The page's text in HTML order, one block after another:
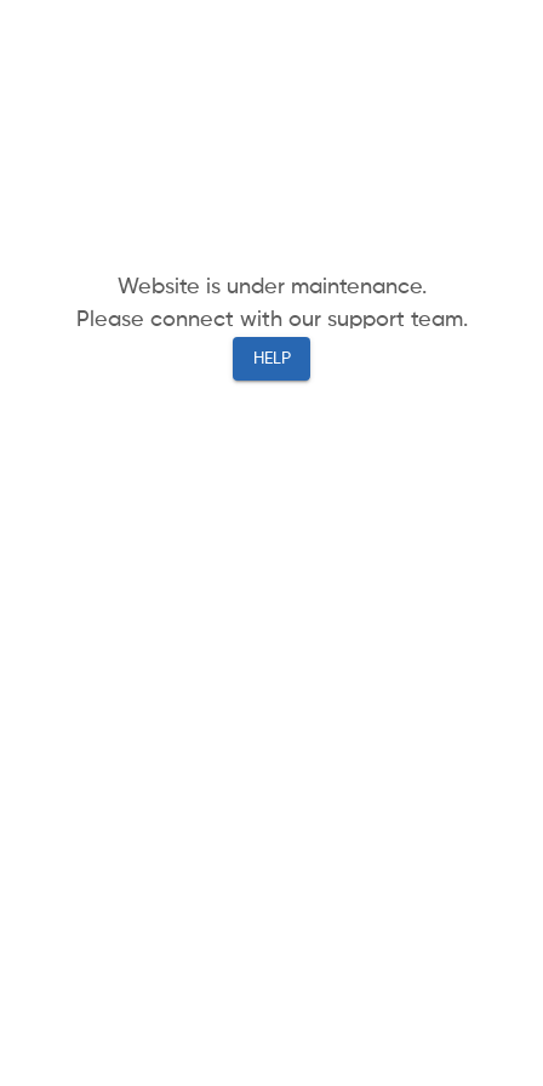
Website is under maintenance.
Please connect with our support team.
HELP